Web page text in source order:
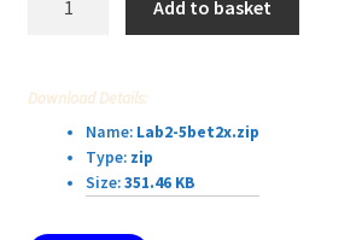
Complex
Calculations
quantity
Add to basket
Download Details:
Name: Lab2-5bet2x.zip
Type:zip
Size:351.46 KB